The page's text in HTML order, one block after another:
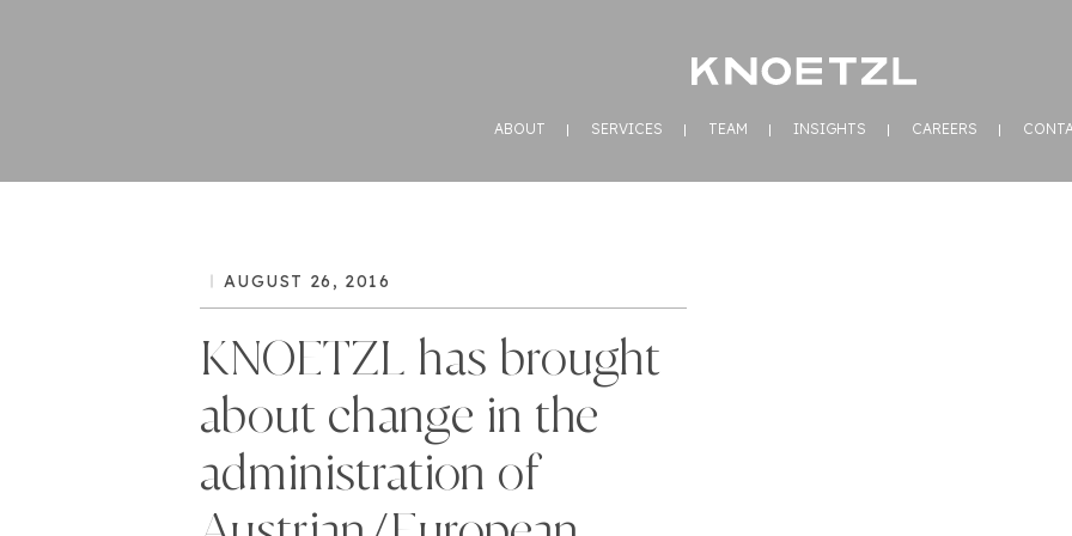
ABOUT SERVICES TEAM INSIGHTS CAREERS
AUGUST 26, 2016
KNOETZL has brought
about change in the
administration of